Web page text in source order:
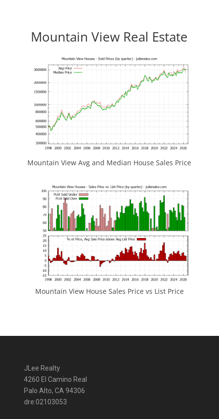
Mountain View Real Estate
Mountain View Avg and Median House Sales Price
Mountain View House Sales Price vs List Price
JLee Realty
4260 El Camino Real
Palo Alto, CA 94306
dre:02103053